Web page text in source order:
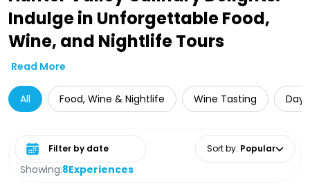
Indulge in Unforgettable Food,
Wine, and Nightlife Tours
Read More
All Food, Wine & Nightlife Wine Tasting Day
Showing:8Experiences
Select date range Sort by: Popular